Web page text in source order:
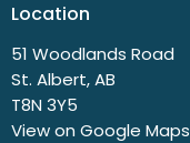
Location
51 Woodlands Road
St. Albert, AB
T8N 3Y5
View on Google Maps